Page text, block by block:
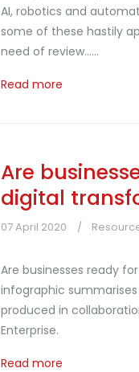
AI, robotics and
some of these hastily
need of review......
Read more
Are
digital
07 April 2020
Are businesses ready
infographic
produced in
Enterprise.
Read more